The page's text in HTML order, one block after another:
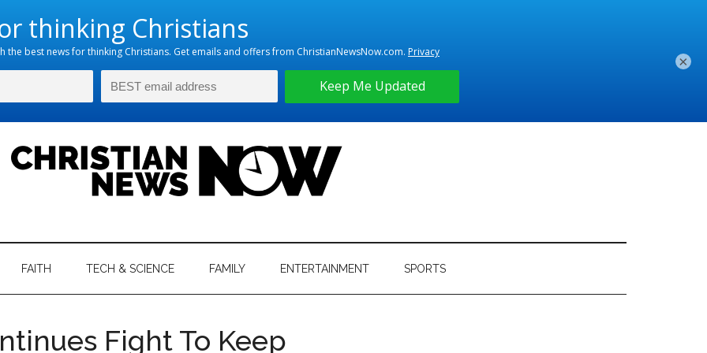
FAITH TECH & SCIENCE FAMILY ENTERTAINMENT SPORTS
Fight To Keep
×